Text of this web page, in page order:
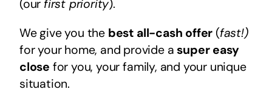
(our first priority).
We give you the best all-cash offer (fast!)
for your home, and provide asuper easy
close for you, your family, and your unique
situation.